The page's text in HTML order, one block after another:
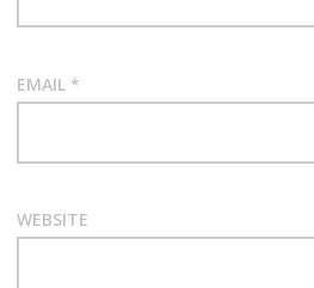
EMAIL *
WEBSITE